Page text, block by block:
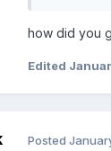
how did you
Edited
Posted